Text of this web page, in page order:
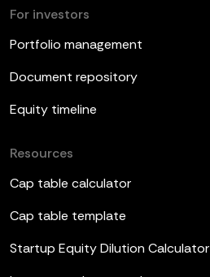
For investors
Portfolio management
Document repository
Equity timeline
Resources
Cap table calculator
Cap table template
Startup Equity Dilution Calculator